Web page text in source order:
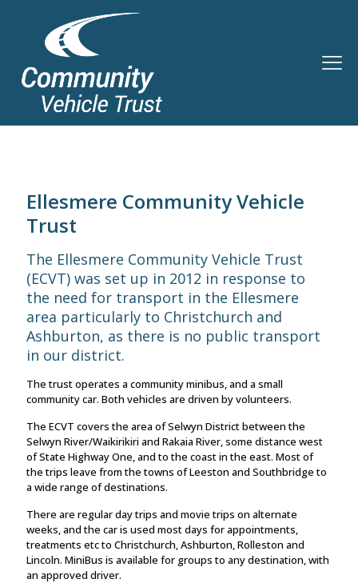
Ellesmere Community Vehicle
Trust
The Ellesmere Community Vehicle Trust
(ECVT) was set up in 2012 in response to
the need for transport in the Ellesmere
area particularly to Christchurch and
Ashburton, as there is no public transport
in our district.
The trust operates a community minibus, and a small
community car. Both vehicles are driven by volunteers.
The ECVT covers the area of Selwyn District between the
Selwyn River/Waikirikiri and Rakaia River, some distance west
of State Highway One, and to the coast in the east. Most of
the trips leave from the towns of Leeston and Southbridge to
a wide range of destinations.
There are regular day trips and movie trips on alternate
weeks, and the car is used most days for appointments,
treatments etc to Christchurch, Ashburton, Rolleston and
Lincoln. MiniBus is available for groups to any destination, with
an approved driver.